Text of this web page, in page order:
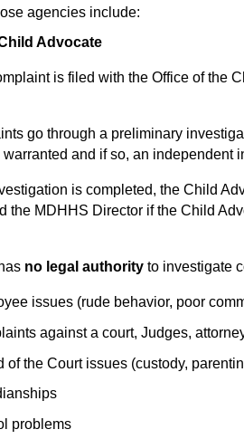
agencies include:
Advocate
is filed with the Office of the
go through a preliminary
and if so, an independent
is completed, the Child
the MDHHS Director if the Child
no legal authority to investigate
issues (rude behavior, poor
against a court, Judges,
Court issues (custody,